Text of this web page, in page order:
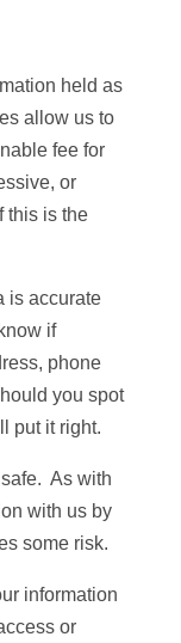
held as
allow us to
fee for
or
this is the
is accurate
if
phone
you spot
put it right.
As with
with us by
some risk.
information
or